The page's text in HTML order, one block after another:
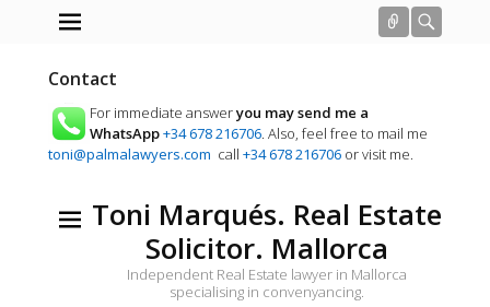
Connect
Contact
For immediate answeryou may send me a
WhatsApp+34 678 216706. Also, feel free to mail me
toni@palmalawyers.com call +34 678 216706 or visit me.
Toni Marqués. Real Estate
Solicitor. Mallorca
Independent Real Estate lawyer in Mallorca
specialising in convenyancing.